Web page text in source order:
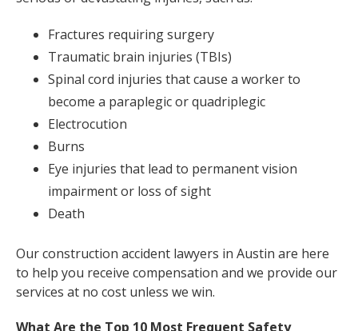
Fractures requiring surgery
Traumatic brain injuries (TBIs)
Spinal cord injuries that cause a worker to
become a paraplegic or quadriplegic
Electrocution
Burns
Eye injuries that lead to permanent vision
impairment or loss of sight
Death
Our construction accident lawyers in Austin are here
to help you receive compensation and we provide our
services at no cost unless we win.
What Are the Top 10 Most Frequent Safety